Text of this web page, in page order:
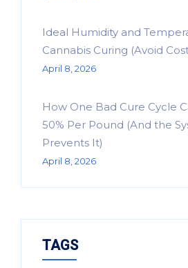
Ideal Humidity and
Cannabis Curing (Avoid
April 8, 2026
How One Bad Cure Cycle
50% Per Pound (And the
Prevents It)
April 8, 2026
TAGS